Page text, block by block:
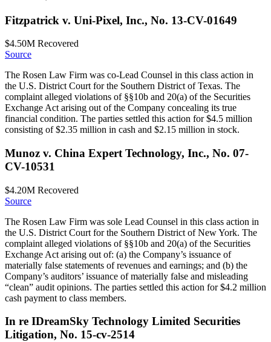
Fitzpatrick v. Uni-Pixel, Inc., No. 13-CV-01649
$4.50M Recovered
Source
The Rosen Law Firm was co-Lead Counsel in this class action in
the U.S. District Court for the Southern District of Texas. The
complaint alleged violations of §§10b and 20(a) of the Securities
Exchange Act arising out of the Company concealing its true
financial condition. The parties settled this action for $4.5 million
consisting of $2.35 million in cash and $2.15 million in stock.
Munoz v. China Expert Technology, Inc., No. 07-
CV-10531
$4.20M Recovered
Source
The Rosen Law Firm was sole Lead Counsel in this class action in
the U.S. District Court for the Southern District of New York. The
complaint alleged violations of §§10b and 20(a) of the Securities
Exchange Act arising out of: (a) the Company’s issuance of
materially false statements of revenues and earnings; and (b) the
Company’s auditors’ issuance of materially false and misleading
“clean” audit opinions. The parties settled this action for $4.2 million
cash payment to class members.
In re IDreamSky Technology Limited Securities
Litigation, No. 15-cv-2514